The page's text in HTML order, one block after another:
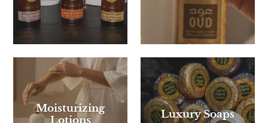
Moisturizing
Lotions
Luxury Soaps